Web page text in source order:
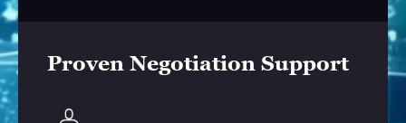
Proven Negotiation Support